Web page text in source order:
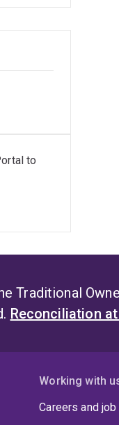
to
Traditional
Reconciliation at
Working with
Careers and